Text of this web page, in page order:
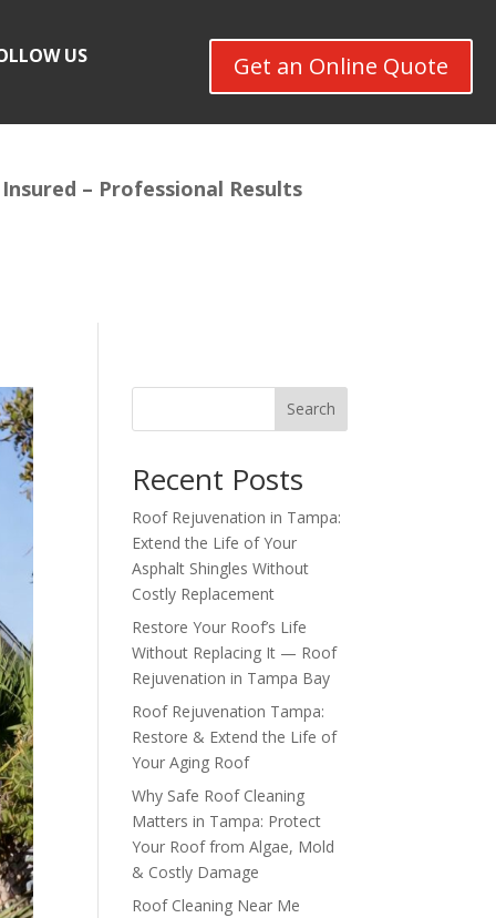
US Get an Online Quote
– Professional Results
Search
Recent Posts
Roof Rejuvenation in Tampa:
Extend the Life of Your
Asphalt Shingles Without
Costly Replacement
Restore Your Roof’s Life
Without Replacing It — Roof
Rejuvenation in Tampa Bay
Roof Rejuvenation Tampa:
Restore & Extend the Life of
Your Aging Roof
Why Safe Roof Cleaning
Matters in Tampa: Protect
Your Roof from Algae, Mold
& Costly Damage
Roof Cleaning Near Me